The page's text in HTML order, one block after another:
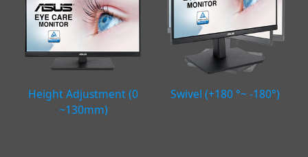
Height Adjustment (0
~130mm)
Swivel (+180 °~ -180°)